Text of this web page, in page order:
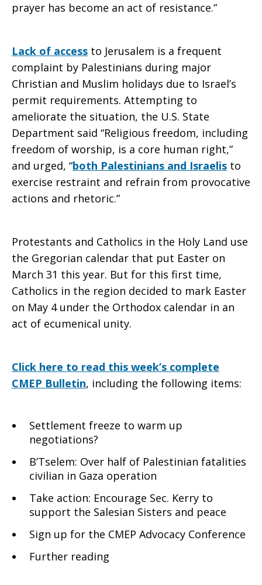
prayer has become an act of resistance.”
Lack of access to Jerusalem is a frequent
complaint by Palestinians during major
Christian and Muslim holidays due to Israel’s
permit requirements. Attempting to
ameliorate the situation, the U.S. State
Department said “Religious freedom, including
freedom of worship, is a core human right,”
and urged, “both Palestinians and Israelis to
exercise restraint and refrain from provocative
actions and rhetoric.”
Protestants and Catholics in the Holy Land use
the Gregorian calendar that put Easter on
March 31 this year. But for this first time,
Catholics in the region decided to mark Easter
on May 4 under the Orthodox calendar in an
act of ecumenical unity.
Click here to read this week’s complete
CMEP Bulletin, including the following items:
Settlement freeze to warm up
negotiations?
B’Tselem: Over half of Palestinian fatalities
civilian in Gaza operation
Take action: Encourage Sec. Kerry to
support the Salesian Sisters and peace
Sign up for the CMEP Advocacy Conference
Further reading